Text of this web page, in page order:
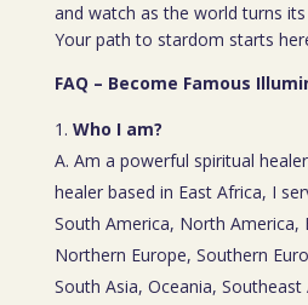
and watch as the world turns
Your path to stardom starts
FAQ – Become Famous
Who I am?
A. Am a powerful spiritual
healer based in East Africa, I
South America, North America,
Northern Europe, Southern
South Asia, Oceania, Southeast